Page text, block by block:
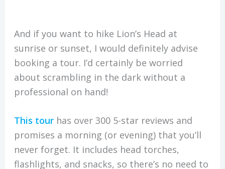
And if you want to hike Lion’s Head at
sunrise or sunset, I would definitely advise
booking a tour. I’d certainly be worried
about scrambling in the dark without a
professional on hand!
This tour has over 300 5-star reviews and
promises a morning (or evening) that you’ll
never forget. It includes head torches,
flashlights, and snacks, so there’s no need to